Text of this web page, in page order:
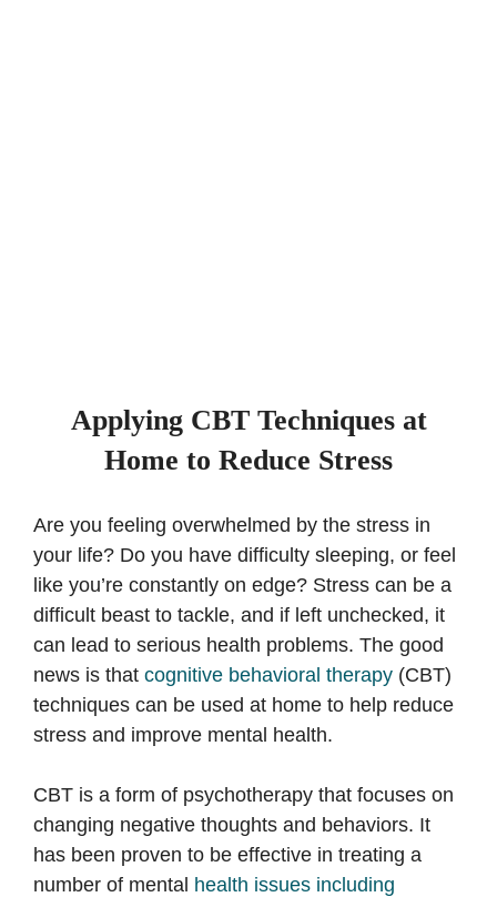
Applying CBT Techniques at
Home to Reduce Stress
Are you feeling overwhelmed by the stress in
your life? Do you have difficulty sleeping, or feel
like you’re constantly on edge? Stress can be a
difficult beast to tackle, and if left unchecked, it
can lead to serious health problems. The good
news is that cognitive behavioral therapy (CBT)
techniques can be used at home to help reduce
stress and improve mental health.
CBT is a form of psychotherapy that focuses on
changing negative thoughts and behaviors. It
has been proven to be effective in treating a
number of mental health issues including